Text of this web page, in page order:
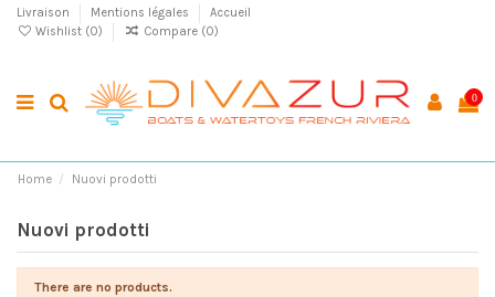
Livraison Mentions légales
Accueil
Wishlist (0) Compare (0)
0
Home Nuovi prodotti
Nuovi prodotti
There are no products.